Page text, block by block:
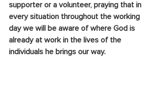
supporter or a volunteer, praying that in
every situation throughout the working
day we will be aware of where God is
already at work in the lives of the
individuals he brings our way.